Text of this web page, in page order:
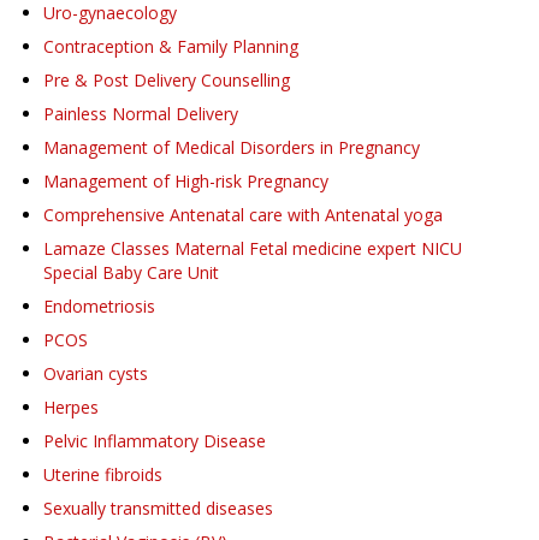
Uro-gynaecology
Contraception & Family Planning
Pre & Post Delivery Counselling
Painless Normal Delivery
Management of Medical Disorders in Pregnancy
Management of High-risk Pregnancy
Comprehensive Antenatal care with Antenatal yoga
Lamaze Classes Maternal Fetal medicine expert NICU
Special Baby Care Unit
Endometriosis
PCOS
Ovarian cysts
Herpes
Pelvic Inflammatory Disease
Uterine fibroids
Sexually transmitted diseases